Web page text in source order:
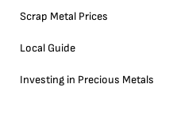
Scrap Metal Prices
Local Guide
Investing in Precious Metals